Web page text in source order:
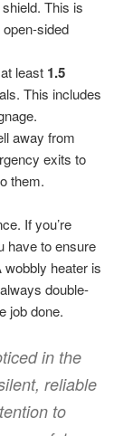
This is
sided
least 1.5
This includes
away from
exits to
them.
If you’re
have to ensure
heater is
double-
job done.
in the
reliable
to